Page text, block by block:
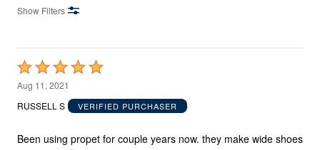
Show Filters
Rated
5
out
5
Aug 11, 2021
RUSSELL S
VERIFIED PURCHASER
Been using propet for couple years now. they make wide shoes